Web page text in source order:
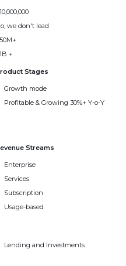
we don't lead
+
Stages
Growth mode
Profitable & Growing 30%+ Y-o-Y
Streams
Enterprise
Services
Subscription
Usage-based
Lending and Investments